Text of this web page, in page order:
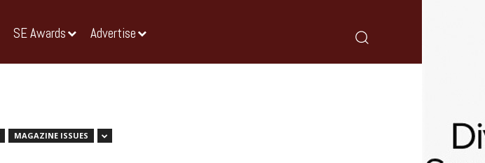
SE Awards Advertise
MAGAZINE ISSUES